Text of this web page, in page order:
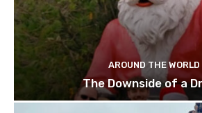
AROUND THE WORLD
The Downside of a